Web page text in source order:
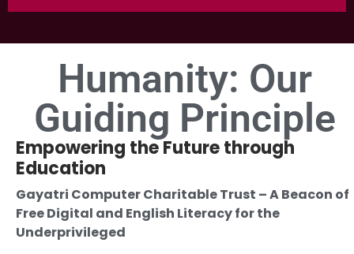
Humanity: Our
Guiding Principle
Empowering the Future through
Education
Gayatri Computer Charitable Trust – A Beacon of
Free Digital and English Literacy for the
Underprivileged